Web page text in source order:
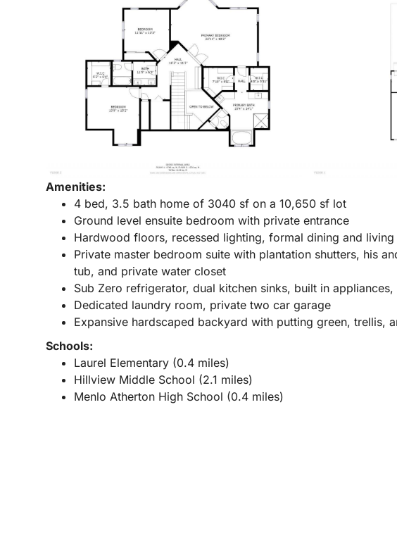
Amenities:
4 bed, 3.5 bath home of 3040 sf on a 10,650 sf lot
Ground level ensuite bedroom with private entrance
Hardwood floors, recessed lighting, formal dining and
Private master bedroom suite with plantation shutters, his
tub, and private water closet
Sub Zero refrigerator, dual kitchen sinks, built in
Dedicated laundry room, private two car garage
Expansive hardscaped backyard with putting green, trellis,
Schools:
Laurel Elementary (0.4 miles)
Hillview Middle School (2.1 miles)
Menlo Atherton High School (0.4 miles)